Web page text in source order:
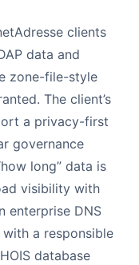
clients
data and
zone-file-style
The client’s
a privacy-first
governance
long” data is
visibility with
enterprise DNS
a responsible
database